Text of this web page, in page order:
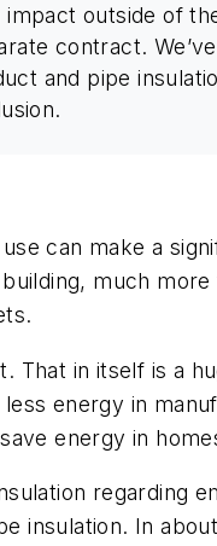
outside of
contract.
and pipe
can make a
much
in itself is a
energy in
energy in
regarding
insulation. In